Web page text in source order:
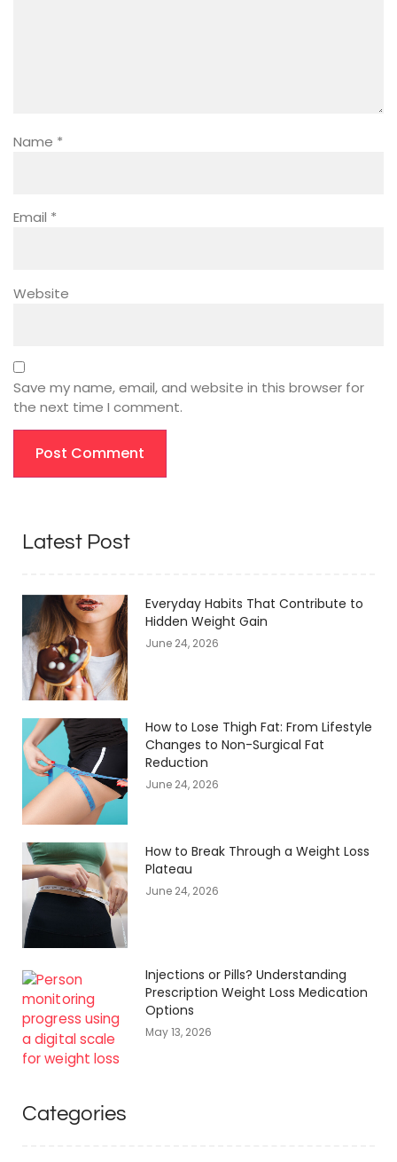
Name *
Email *
Website
Save my name, email, and website in this browser for
the next time I comment.
Latest Post
Everyday Habits That Contribute to
Hidden Weight Gain
June 24, 2026
How to Lose Thigh Fat: From Lifestyle
Changes to Non-Surgical Fat
Reduction
June 24, 2026
How to Break Through a Weight Loss
Plateau
June 24, 2026
Injections or Pills? Understanding
Prescription Weight Loss Medication
Options
May 13, 2026
Categories